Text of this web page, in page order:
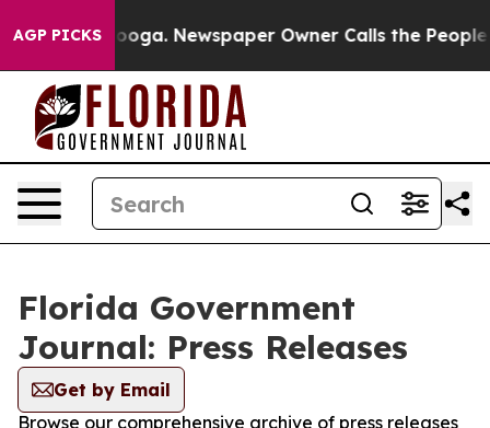
AGP PICKS
Chattanooga. Newspaper Owner Calls the People
Florida Government
Journal: Press Releases
Get by Email
Browse our comprehensive archive of press releases